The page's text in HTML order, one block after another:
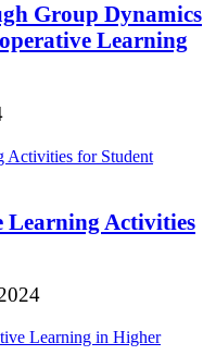
Group Dynamics
Learning
Learning Activities